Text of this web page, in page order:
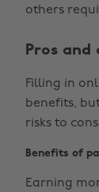
others
Pros and
Filling in
benefits,
risks to
Benefits of
Earning